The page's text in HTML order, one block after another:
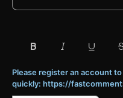
Please register an account
quickly: https://